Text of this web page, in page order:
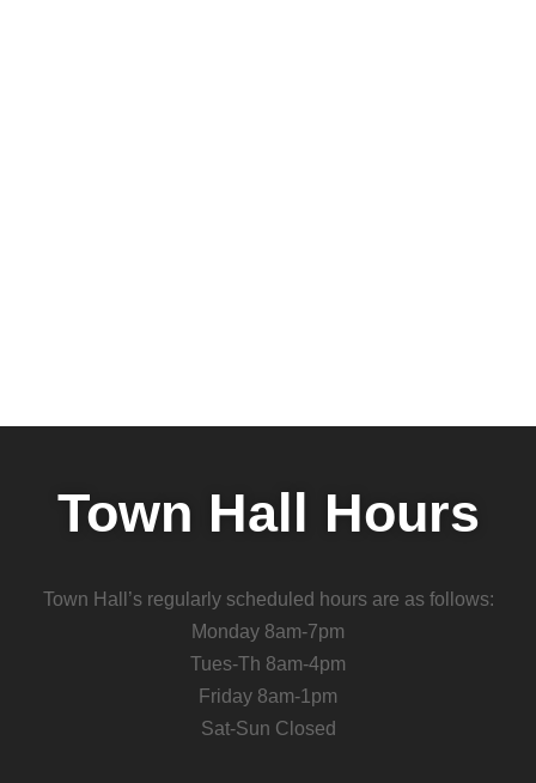
Town Hall Hours
Town Hall’s regularly scheduled hours are as follows:
Monday 8am-7pm
Tues-Th 8am-4pm
Friday 8am-1pm
Sat-Sun Closed